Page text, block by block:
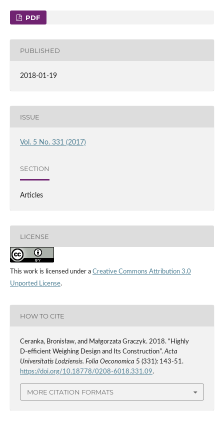
PDF
PUBLISHED
2018-01-19
ISSUE
Vol. 5 No. 331 (2017)
SECTION
Articles
LICENSE
This work is licensed under a Creative Commons Attribution 3.0
Unported License.
HOW TO CITE
Ceranka, Bronisław, and Małgorzata Graczyk. 2018. “Highly
D‑efficient Weighing Design and Its Construction”. Acta
Universitatis Lodziensis. Folia Oeconomica 5 (331): 143-51.
https://doi.org/10.18778/0208-6018.331.09.
MORE CITATION FORMATS